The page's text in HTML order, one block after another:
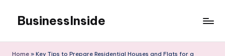
content
BusinessInside
Home » Key Tips to Prepare Residential Houses and Flats for a